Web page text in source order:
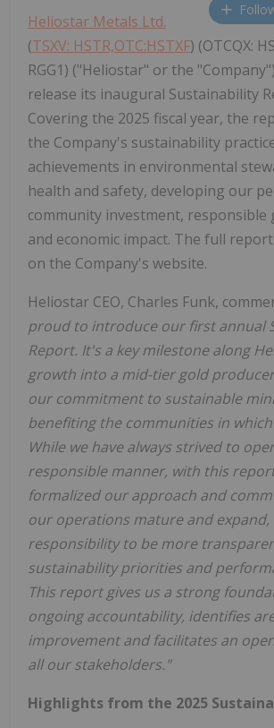
Heliostar Metals Ltd.
(TSXV: HSTR,OTC:HSTXF) (OTCQX:
RGG1) ("Heliostar" or the
release its inaugural Sustainability
Covering the 2025 fiscal year, the
the Company's sustainability
achievements in environmental
health and safety, developing our
community investment, responsible
and economic impact. The full
on the Company's website.
Heliostar CEO, Charles Funk,
proud to introduce our first annual
Report. It's a key milestone along
growth into a mid-tier gold
our commitment to sustainable
benefiting the communities in
While we have always strived to
responsible manner, with this
formalized our approach and
our operations mature and expand,
responsibility to be more
sustainability priorities and
This report gives us a strong
ongoing accountability, identifies
improvement and facilitates an
all our stakeholders."
Highlights from the 2025